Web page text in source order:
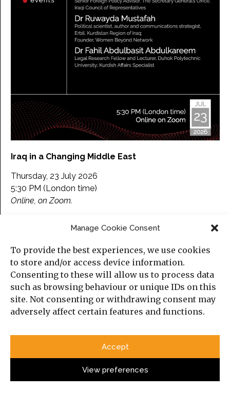
Manage Cookie Consent
To provide the best experiences, we use cookies
to store and/or access device information.
Consenting to these will allow us to process data
such as browsing behaviour or unique IDs on this
site. Not consenting or withdrawing consent may
adversely affect certain features and functions.
Accept
View preferences
Iraq in a Changing Middle East
Thursday, 23 July 2026
5:30 PM (London time)
Online, on Zoom.
Categories
Political Analysis
Interviews